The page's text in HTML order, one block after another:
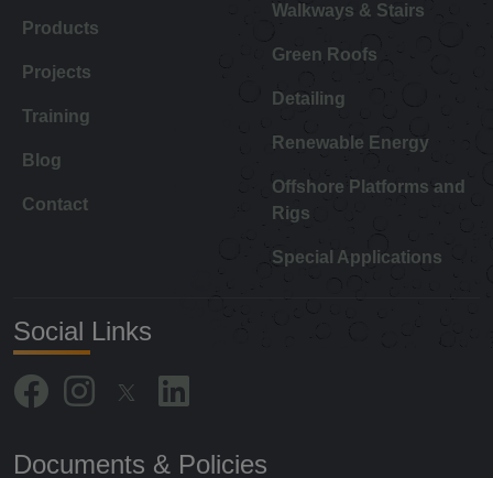
Products
Projects
Training
Blog
Contact
Walkways & Stairs
Green Roofs
Detailing
Renewable Energy
Offshore Platforms and
Rigs
Special Applications
Social Links
Documents & Policies